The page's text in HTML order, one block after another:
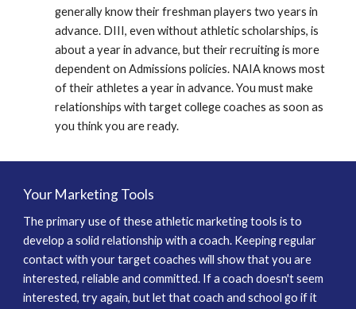
generally know their freshman players two years in
advance. DIII, even without athletic scholarships, is
about a year in advance, but their recruiting is more
dependent on Admissions policies. NAIA knows most
of their athletes a year in advance. You must make
relationships with target college coaches as soon as
you think you are ready.
Your Marketing Tools
The primary use of these athletic marketing tools is to
develop a solid relationship with a coach. Keeping regular
contact with your target coaches will show that you are
interested, reliable and committed. If a coach doesn't seem
interested, try again, but let that coach and school go if it